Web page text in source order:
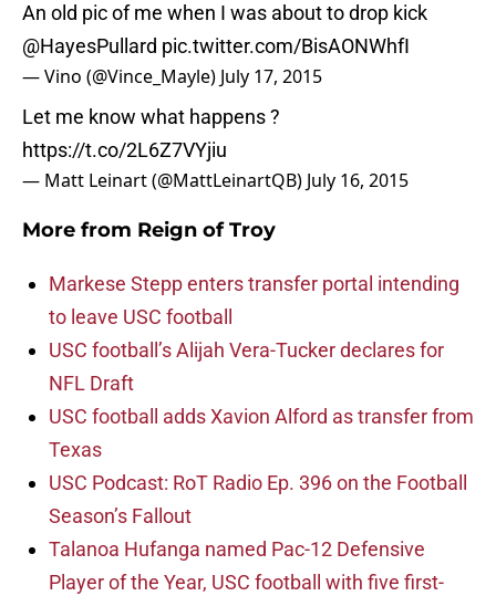
An old pic of me when I was about to drop kick
@HayesPullard pic.twitter.com/BisAONWhfI
— Vino (@Vince_Mayle) July 17, 2015
Let me know what happens ?
https://t.co/2L6Z7VYjiu
— Matt Leinart (@MattLeinartQB) July 16, 2015
More from Reign of Troy
Markese Stepp enters transfer portal intending
to leave USC football
USC football’s Alijah Vera-Tucker declares for
NFL Draft
USC football adds Xavion Alford as transfer from
Texas
USC Podcast: RoT Radio Ep. 396 on the Football
Season’s Fallout
Talanoa Hufanga named Pac-12 Defensive
Player of the Year, USC football with five first-